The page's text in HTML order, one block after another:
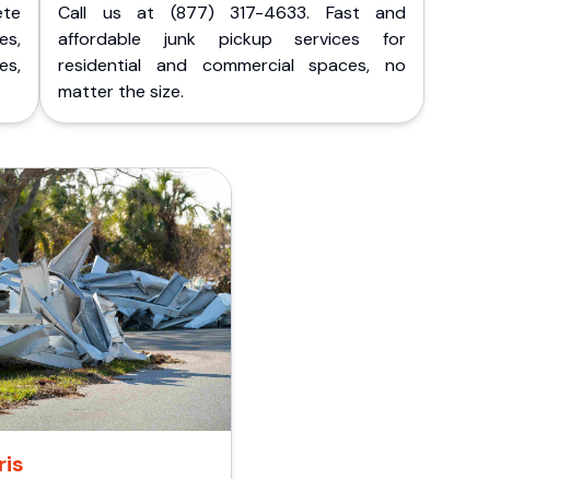
Call us at (877) 317-4633. Fast and
affordable junk pickup services for
residential and commercial spaces, no
matter the size.